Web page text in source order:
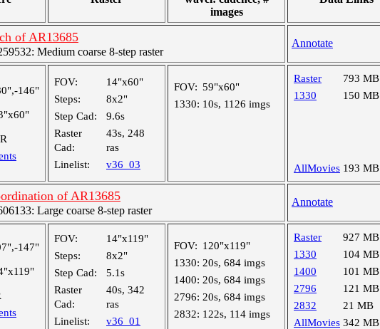
images
of AR13685
Medium coarse 8-step raster
Annotate
146"
FOV:
14"x60"
Steps:
8x2"
Step Cad:
9.6s
Raster
Cad:
43s, 248
ras
Linelist:
v36_03
FOV: 59"x60"
1330: 10s, 1126 imgs
Raster
793 MB
1330
150 MB
AllMovies 193 MB
of AR13685
Large coarse 8-step raster
Annotate
147"
FOV:
14"x119"
Steps:
8x2"
Step Cad:
5.1s
Raster
Cad:
40s, 342
ras
Linelist:
v36_01
FOV: 120"x119"
1330: 20s, 684 imgs
1400: 20s, 684 imgs
2796: 20s, 684 imgs
2832: 122s, 114 imgs
Raster
927 MB
1330
104 MB
1400
101 MB
2796
121 MB
2832
21 MB
AllMovies 342 MB